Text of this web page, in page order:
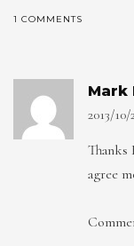
1 COMMENTS
Mark
2013/10/
Thanks
agree